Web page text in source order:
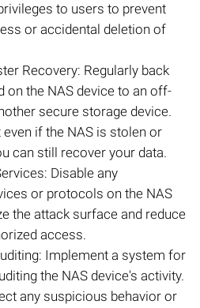
to users to prevent
or accidental deletion of
Recovery: Regularly back
on the NAS device to an off-
secure storage device.
if the NAS is stolen or
can still recover your data.
Disable any
or protocols on the NAS
the attack surface and reduce
access.
Implement a system for
the NAS device's activity.
any suspicious behavior or